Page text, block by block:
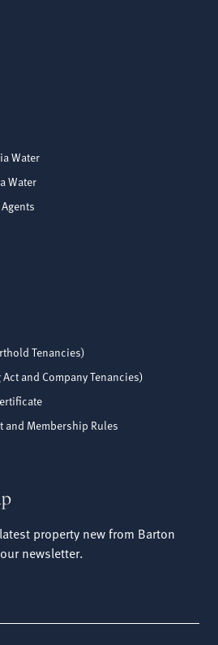
Water
Water
Tenancies)
and Company Tenancies)
and Membership Rules
property new from Barton
newsletter.